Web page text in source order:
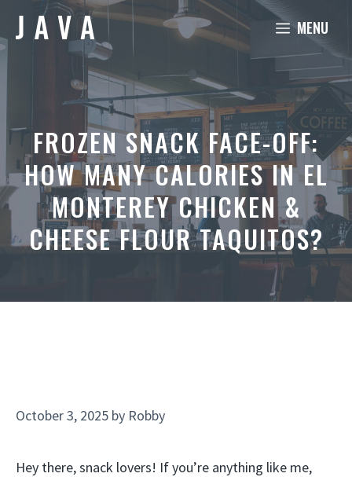
content
MENU
FROZEN SNACK FACE-OFF:
HOW MANY CALORIES IN EL
MONTEREY CHICKEN &
CHEESE FLOUR TAQUITOS?
October 3, 2025 by Robby
Hey there, snack lovers! If you’re anything like me,